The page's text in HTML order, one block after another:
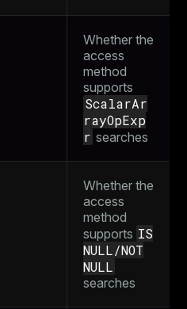
Whether the
access
method
supports
ScalarAr
rayOpExp
r searches
Whether the
access
method
supports IS
NULL/NOT
NULL
searches